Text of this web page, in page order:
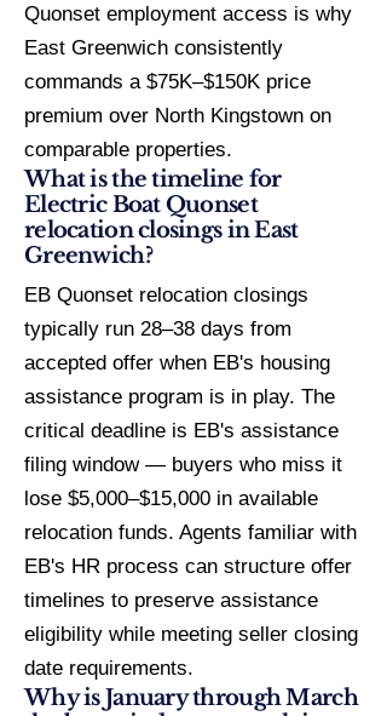
Quonset employment access is why
East Greenwich consistently
commands a $75K–$150K price
premium over North Kingstown on
comparable properties.
What is the timeline for
Electric Boat Quonset
relocation closings in East
Greenwich?
EB Quonset relocation closings
typically run 28–38 days from
accepted offer when EB's housing
assistance program is in play. The
critical deadline is EB's assistance
filing window — buyers who miss it
lose $5,000–$15,000 in available
relocation funds. Agents familiar with
EB's HR process can structure offer
timelines to preserve assistance
eligibility while meeting seller closing
date requirements.
Why is January through March